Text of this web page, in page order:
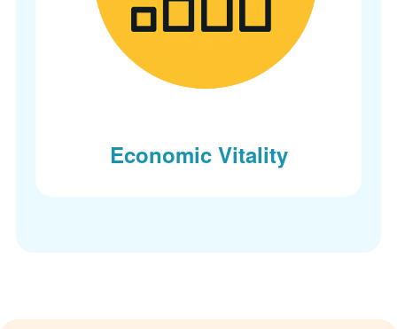
Economic Vitality